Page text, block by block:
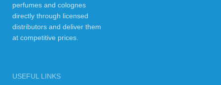
perfumes and colognes
directly through licensed
distributors and deliver them
at competitive prices.
USEFUL LINKS